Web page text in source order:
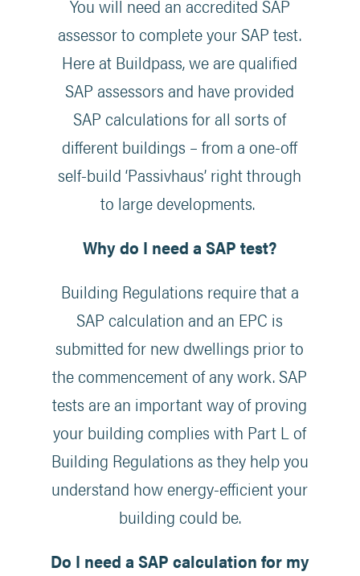
You will need an accredited SAP
assessor to complete your SAP test.
Here at Buildpass, we are qualified
SAP assessors and have provided
SAP calculations for all sorts of
different buildings – from a one-off
self-build ‘Passivhaus’ right through
to large developments.
Why do I need a SAP test?
Building Regulations require that a
SAP calculation and an EPC is
submitted for new dwellings prior to
the commencement of any work. SAP
tests are an important way of proving
your building complies with Part L of
Building Regulations as they help you
understand how energy-efficient your
building could be.
Do I need a SAP calculation for my